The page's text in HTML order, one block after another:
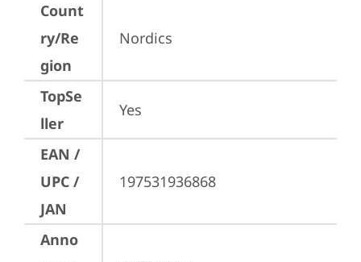
Count
ry/Re
gion
Nordics
TopSe
ller
Yes
EAN /
UPC /
JAN
197531936868
Anno